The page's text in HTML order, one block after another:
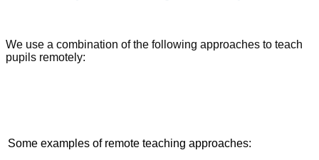
We use a combination of the following approaches to teach
pupils remotely:
Some examples of remote teaching approaches: